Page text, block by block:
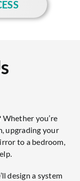
Whether you’re
upgrading your
to a bedroom,
design a system